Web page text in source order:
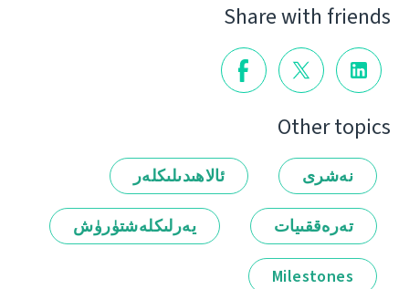
Share with friends
Other topics
نەشرى ئالاھىدىلىكلەر
تەرەققىيات يەرلىكلەشتۈرۈش
Milestones